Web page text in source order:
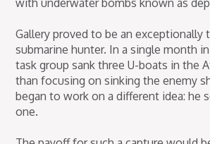
with underwater bombs known as
Gallery proved to be an exceptionally
submarine hunter. In a single month in
task group sank three U-boats in the
than focusing on sinking the enemy
began to work on a different idea: he
one.